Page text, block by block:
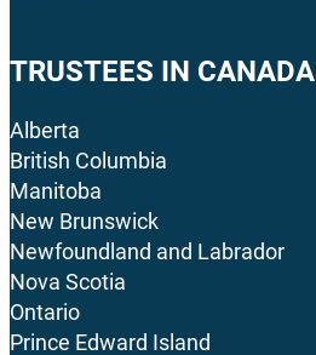
TRUSTEES IN CANADA
Alberta
British Columbia
Manitoba
New Brunswick
Newfoundland and Labrador
Nova Scotia
Ontario
Prince Edward Island